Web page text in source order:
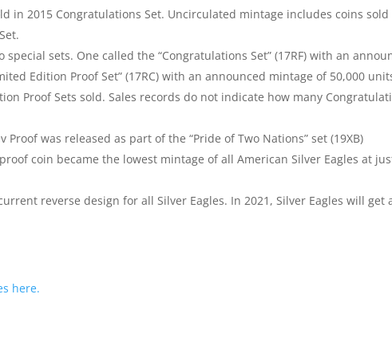
in 2015 Congratulations Set. Uncirculated mintage includes coins sold
special sets. One called the “Congratulations Set” (17RF) with an
Edition Proof Set” (17RC) with an announced mintage of 50,000
Proof Sets sold. Sales records do not indicate how many
Proof was released as part of the “Pride of Two Nations” set (19XB)
coin became the lowest mintage of all American Silver Eagles at
reverse design for all Silver Eagles. In 2021, Silver Eagles will get
here.